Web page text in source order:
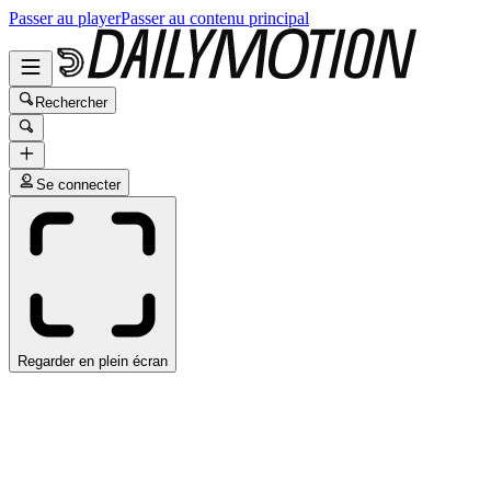
Passer au playerPasser au contenu principal
Rechercher
Se connecter
Regarder en plein écran